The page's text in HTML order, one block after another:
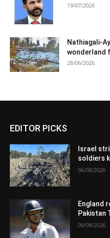
19/07/2026
Nathiagali-
wonderland
28/06/2026
EDITOR PICKS
Israel
soldiers
06/08/2026
England
Pakistan
06/08/2026